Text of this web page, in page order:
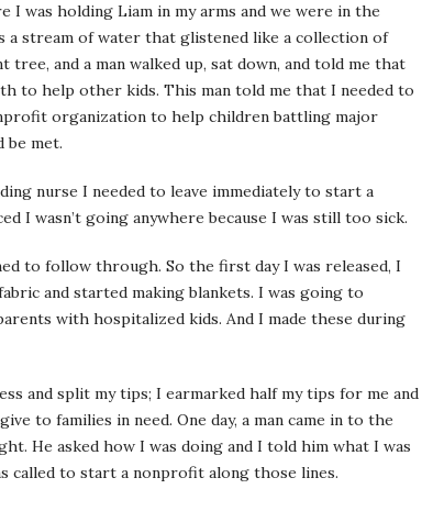
I was holding Liam in my arms and we were in the
a stream of water that glistened like a collection of
tree, and a man walked up, sat down, and told me that
to help other kids. This man told me that I needed to
organization to help children battling major
be met.
nurse I needed to leave immediately to start a
I wasn’t going anywhere because I was still too sick.
to follow through. So the first day I was released, I
and started making blankets. I was going to
with hospitalized kids. And I made these during
and split my tips; I earmarked half my tips for me and
to families in need. One day, a man came in to the
He asked how I was doing and I told him what I was
called to start a nonprofit along those lines.